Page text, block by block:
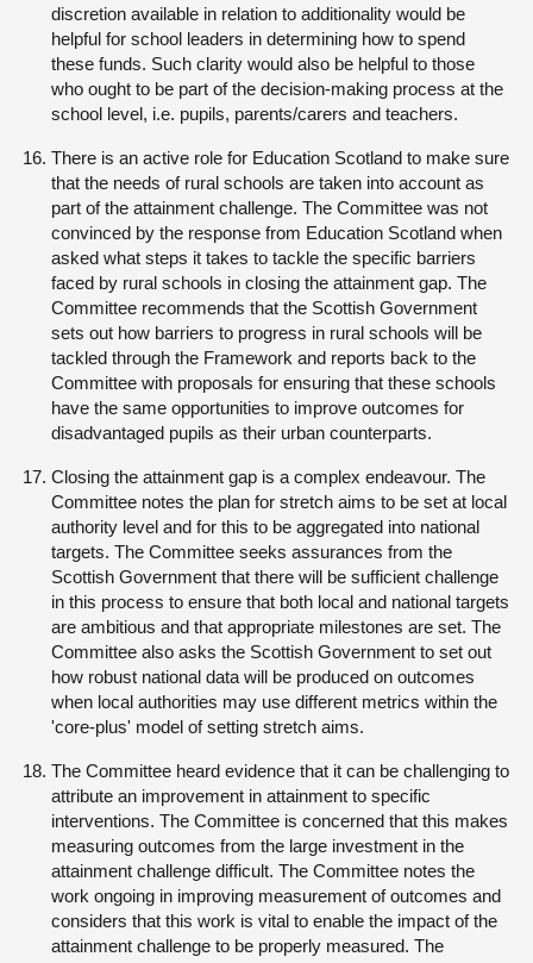
discretion available in relation to additionality would be
helpful for school leaders in determining how to spend
these funds. Such clarity would also be helpful to those
who ought to be part of the decision-making process at the
school level, i.e. pupils, parents/carers and teachers.
There is an active role for Education Scotland to make sure
that the needs of rural schools are taken into account as
part of the attainment challenge. The Committee was not
convinced by the response from Education Scotland when
asked what steps it takes to tackle the specific barriers
faced by rural schools in closing the attainment gap. The
Committee recommends that the Scottish Government
sets out how barriers to progress in rural schools will be
tackled through the Framework and reports back to the
Committee with proposals for ensuring that these schools
have the same opportunities to improve outcomes for
disadvantaged pupils as their urban counterparts.
Closing the attainment gap is a complex endeavour. The
Committee notes the plan for stretch aims to be set at local
authority level and for this to be aggregated into national
targets. The Committee seeks assurances from the
Scottish Government that there will be sufficient challenge
in this process to ensure that both local and national targets
are ambitious and that appropriate milestones are set. The
Committee also asks the Scottish Government to set out
how robust national data will be produced on outcomes
when local authorities may use different metrics within the
'core-plus' model of setting stretch aims.
The Committee heard evidence that it can be challenging to
attribute an improvement in attainment to specific
interventions. The Committee is concerned that this makes
measuring outcomes from the large investment in the
attainment challenge difficult. The Committee notes the
work ongoing in improving measurement of outcomes and
considers that this work is vital to enable the impact of the
attainment challenge to be properly measured. The